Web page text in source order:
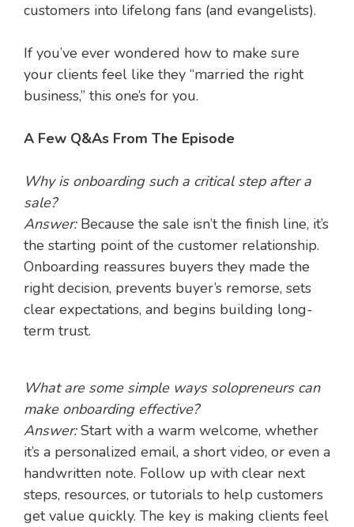
customers into lifelong fans (and evangelists).
If you’ve ever wondered how to make sure
your clients feel like they “married the right
business,” this one’s for you.
A Few Q&As From The Episode
Why is onboarding such a critical step after a
sale?
Answer: Because the sale isn’t the finish line, it’s
the starting point of the customer relationship.
Onboarding reassures buyers they made the
right decision, prevents buyer’s remorse, sets
clear expectations, and begins building long-
term trust.
What are some simple ways solopreneurs can
make onboarding effective?
Answer: Start with a warm welcome, whether
it’s a personalized email, a short video, or even a
handwritten note. Follow up with clear next
steps, resources, or tutorials to help customers
get value quickly. The key is making clients feel